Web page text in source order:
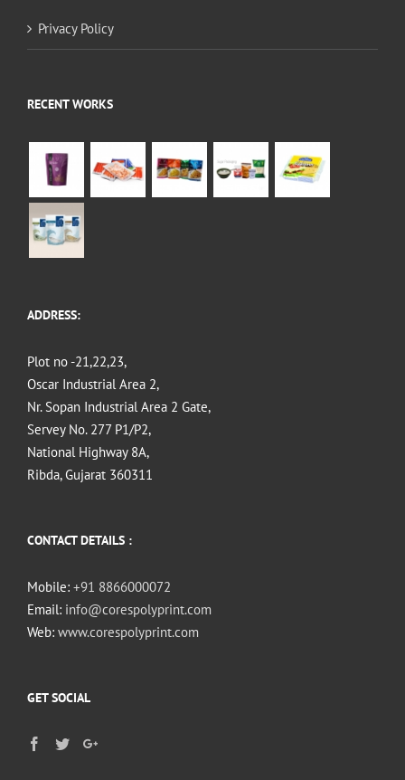
Privacy Policy
RECENT WORKS
ADDRESS:
Plot no -21,22,23,
Oscar Industrial Area 2,
Nr. Sopan Industrial Area 2 Gate,
Servey No. 277 P1/P2,
National Highway 8A,
Ribda, Gujarat 360311
CONTACT DETAILS :
Mobile: +91 8866000072
Email: info@corespolyprint.com
Web: www.corespolyprint.com
GET SOCIAL